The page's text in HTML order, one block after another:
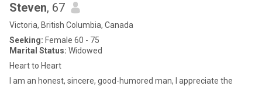
Steven, 67
Victoria, British Columbia, Canada
Seeking: Female 60 - 75
Marital Status: Widowed
Heart to Heart
I am an honest, sincere, good-humored man, I appreciate the